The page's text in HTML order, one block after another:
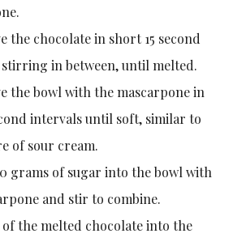
the chocolate in short 15 second
in between, until melted.
the bowl with the mascarpone in
intervals until soft, similar to
of sour cream.
grams of sugar into the bowl with
and stir to combine.
the melted chocolate into the